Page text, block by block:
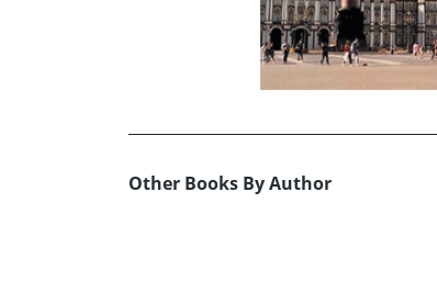
Other Books By Author